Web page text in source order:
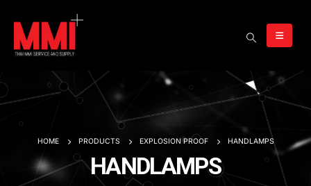
HOME PRODUCTS EXPLOSION PROOF HANDLAMPS
HANDLAMPS